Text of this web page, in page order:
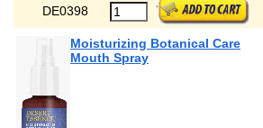
DE0398
Moisturizing Botanical Care
Mouth Spray